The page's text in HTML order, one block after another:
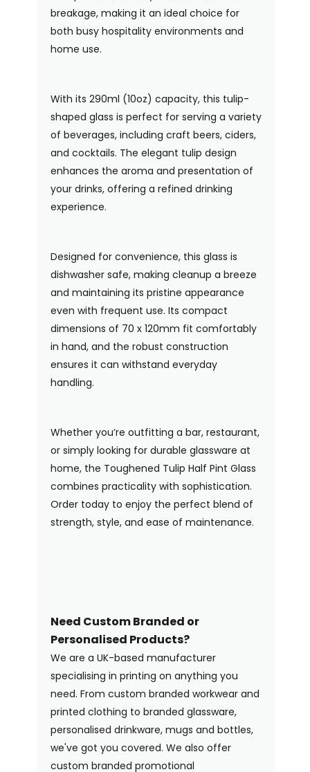
breakage, making it an ideal choice for
both busy hospitality environments and
home use.
With its 290ml (10oz) capacity, this tulip-
shaped glass is perfect for serving a variety
of beverages, including craft beers, ciders,
and cocktails. The elegant tulip design
enhances the aroma and presentation of
your drinks, offering a refined drinking
experience.
Designed for convenience, this glass is
dishwasher safe, making cleanup a breeze
and maintaining its pristine appearance
even with frequent use. Its compact
dimensions of 70 x 120mm fit comfortably
in hand, and the robust construction
ensures it can withstand everyday
handling.
Whether you’re outfitting a bar, restaurant,
or simply looking for durable glassware at
home, the Toughened Tulip Half Pint Glass
combines practicality with sophistication.
Order today to enjoy the perfect blend of
strength, style, and ease of maintenance.
Need Custom Branded or
Personalised Products?
We are a UK-based manufacturer
specialising in printing on anything you
need. From custom branded workwear and
printed clothing to branded glassware,
personalised drinkware, mugs and bottles,
we've got you covered. We also offer
custom branded promotional